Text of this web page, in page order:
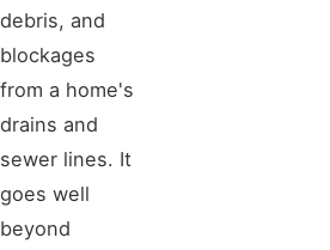
debris, and
blockages
from a home's
drains and
sewer lines. It
goes well
beyond